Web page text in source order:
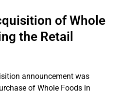
of Whole
the Retail
announcement was
of Whole Foods in